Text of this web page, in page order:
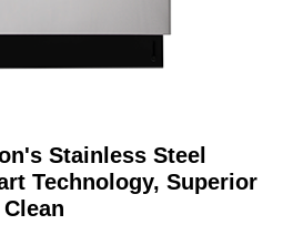
Stainless Steel
Technology, Superior
Clean